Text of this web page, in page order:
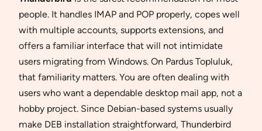
people. It handles IMAP and POP properly, copes well
with multiple accounts, supports extensions, and
offers a familiar interface that will not intimidate
users migrating from Windows. On Pardus Topluluk,
that familiarity matters. You are often dealing with
users who want a dependable desktop mail app, not a
hobby project. Since Debian-based systems usually
make DEB installation straightforward, Thunderbird